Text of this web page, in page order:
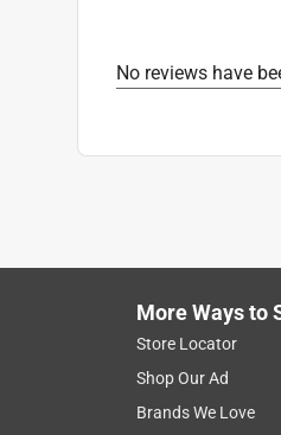
No reviews have
More Ways to
Store Locator
Shop Our Ad
Brands We Love